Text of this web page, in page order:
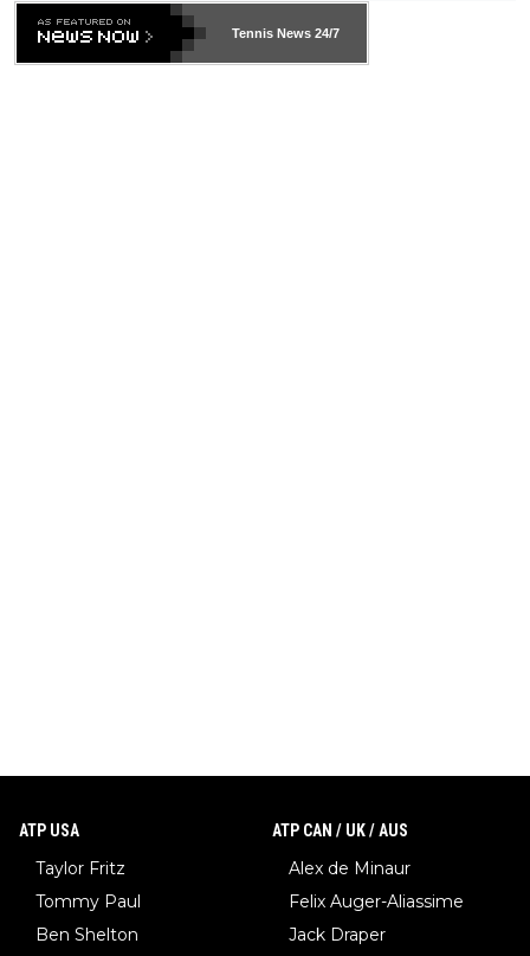
469 and put a stop to it. WTA has Qualifiers for a reason!!
Tennis News 24/7
ATP USA
Taylor Fritz
Tommy Paul
Ben Shelton
ATP CAN / UK / AUS
Alex de Minaur
Felix Auger-Aliassime
Jack Draper